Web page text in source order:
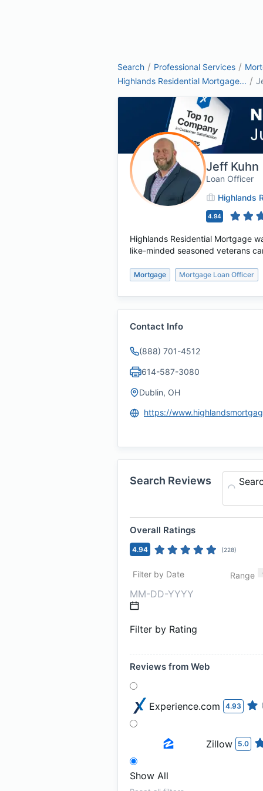
Search / Professional Services /
Highlands Residential Mortgage... /
Jeff Kuhn
Loan Officer
Highlands
4.94
Highlands Residential Mortgage
like-minded seasoned veterans
Mortgage Mortgage Loan Officer
Contact Info
(888) 701-4512
614-587-3080
Dublin, OH
Search Reviews
Overall Ratings
4.94 (228)
Filter by Date Range
Filter by Rating
Reviews from Web
Experience.com 4.93
Zillow 5.0
Show All